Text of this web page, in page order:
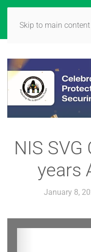
Skip to main content
NIS
years
January 8,